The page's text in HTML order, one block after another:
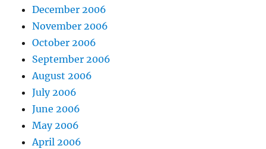
December 2006
November 2006
October 2006
September 2006
August 2006
July 2006
June 2006
May 2006
April 2006